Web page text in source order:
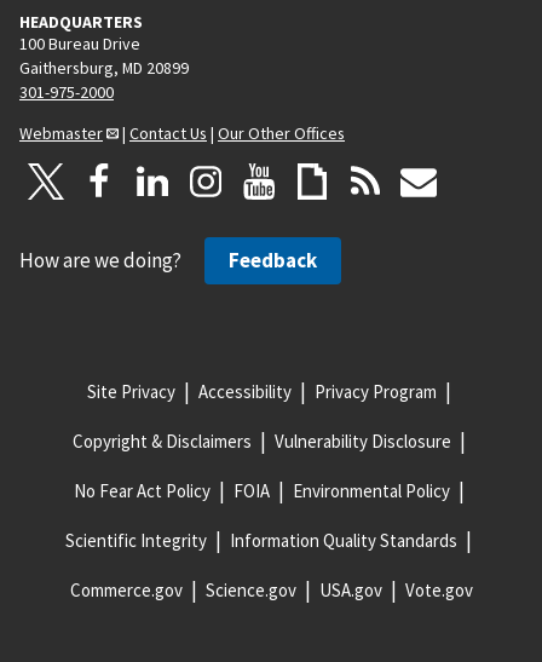
HEADQUARTERS
100 Bureau Drive
Gaithersburg, MD 20899
301-975-2000
Webmaster
| Contact Us | Our Other Offices
How are we doing? Feedback
Site Privacy Accessibility Privacy Program
Copyright & Disclaimers Vulnerability Disclosure
No Fear Act Policy FOIA Environmental Policy
Scientific Integrity Information Quality Standards
Commerce.gov Science.gov USA.gov Vote.gov